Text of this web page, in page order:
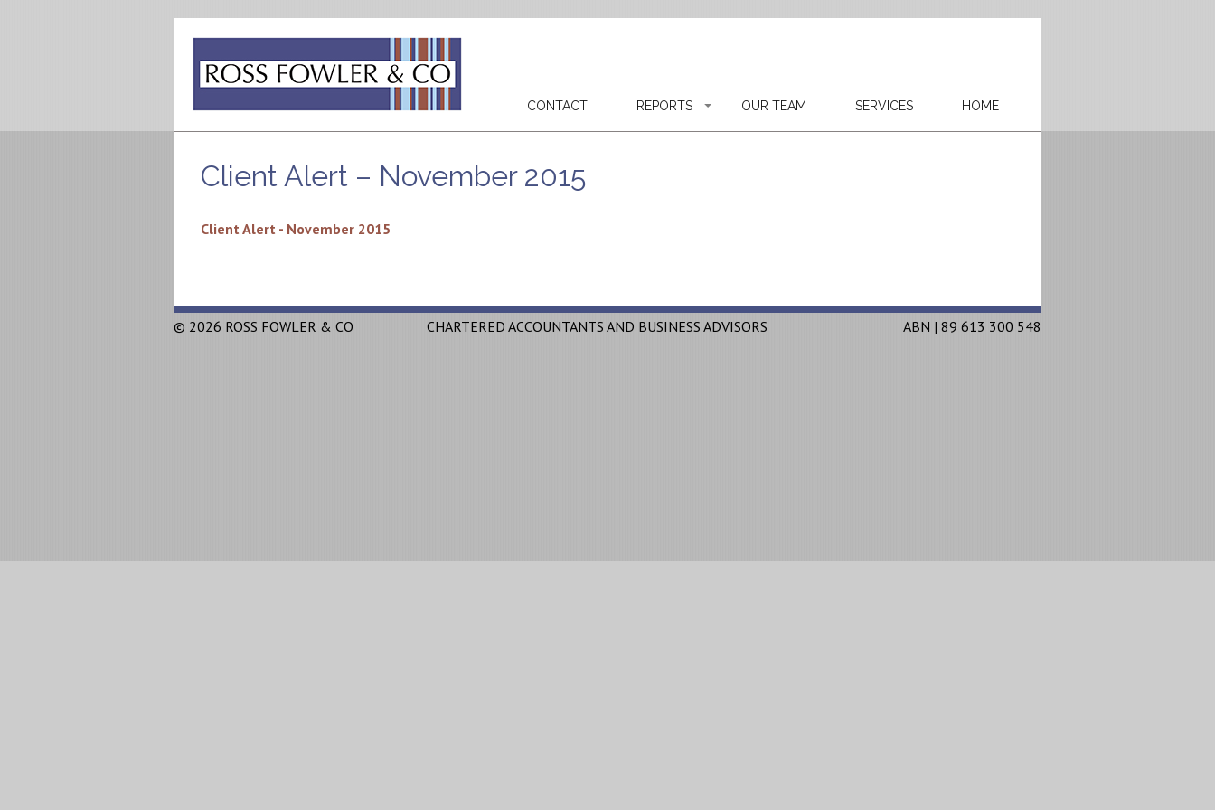
HOME
SERVICES
OUR TEAM
REPORTS
CONTACT
Client Alert – November 2015
Client Alert - November 2015
© 2026 ROSS FOWLER & CO CHARTERED ACCOUNTANTS AND BUSINESS ADVISORS ABN | 89 613 300 548